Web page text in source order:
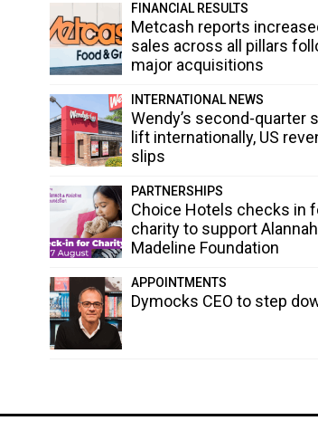
FINANCIAL RESULTS
Metcash reports
sales across all pillars
major acquisitions
INTERNATIONAL NEWS
Wendy’s second-quarter
lift internationally, US
slips
PARTNERSHIPS
Choice Hotels checks in
charity to support
Madeline Foundation
APPOINTMENTS
Dymocks CEO to step